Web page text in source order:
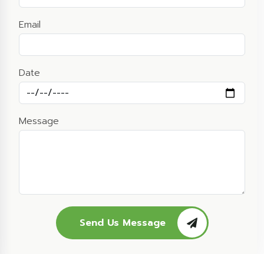
Email
Date
Message
Send Us Message